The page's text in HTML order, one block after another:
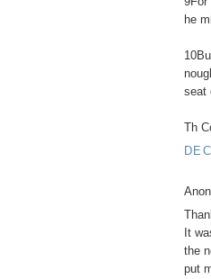
he
seat
Th
It
the
put